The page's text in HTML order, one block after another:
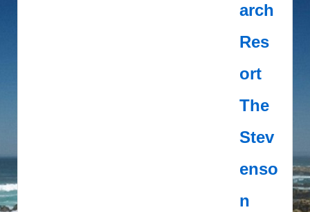
arch
Res
ort
The
Stev
enso
n